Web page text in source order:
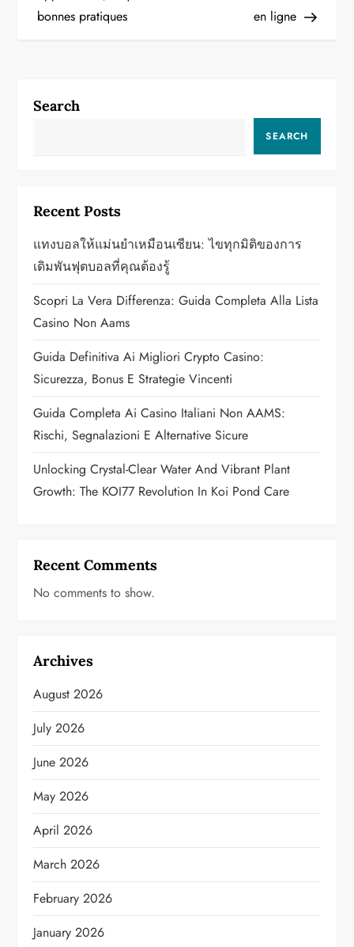
a
g
a
t
i
o
n
bonnes pratiques
en ligne
Search
SEARCH
Recent Posts
แทงบอลให้แม่นยำเหมือนเซียน: ไขทุกมิติของการ
เดิมพันฟุตบอลที่คุณต้องรู้
Scopri La Vera Differenza: Guida Completa Alla Lista
Casino Non Aams
Guida Definitiva Ai Migliori Crypto Casino:
Sicurezza, Bonus E Strategie Vincenti
Guida Completa Ai Casino Italiani Non AAMS:
Rischi, Segnalazioni E Alternative Sicure
Unlocking Crystal-Clear Water And Vibrant Plant
Growth: The KOI77 Revolution In Koi Pond Care
Recent Comments
No comments to show.
Archives
August 2026
July 2026
June 2026
May 2026
April 2026
March 2026
February 2026
January 2026